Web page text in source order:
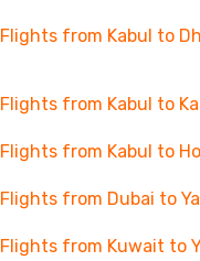
Flights from Kabul to
Flights from Kabul to
Flights from Kabul to
Flights from Dubai to
Flights from Kuwait to